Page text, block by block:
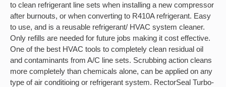
to clean refrigerant line sets when installing a new compressor
after burnouts, or when converting to R410A refrigerant. Easy
to use, and is a reusable refrigerant/ HVAC system cleaner.
Only refills are needed for future jobs making it cost effective.
One of the best HVAC tools to completely clean residual oil
and contaminants from A/C line sets. Scrubbing action cleans
more completely than chemicals alone, can be applied on any
type of air conditioing or refrigerant system. RectorSeal Turbo-